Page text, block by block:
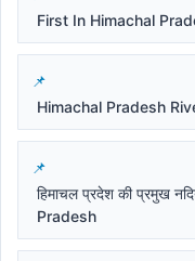
First In Himachal
Himachal Pradesh
हिमाचल प्रदेश की प्रमुख
Pradesh